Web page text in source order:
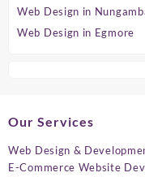
Web Design in
Web Design in Egmore
Our Services
Web Design &
E-Commerce Website